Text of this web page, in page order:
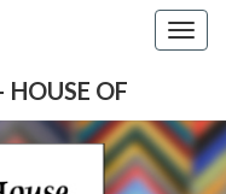
HOUSE OF